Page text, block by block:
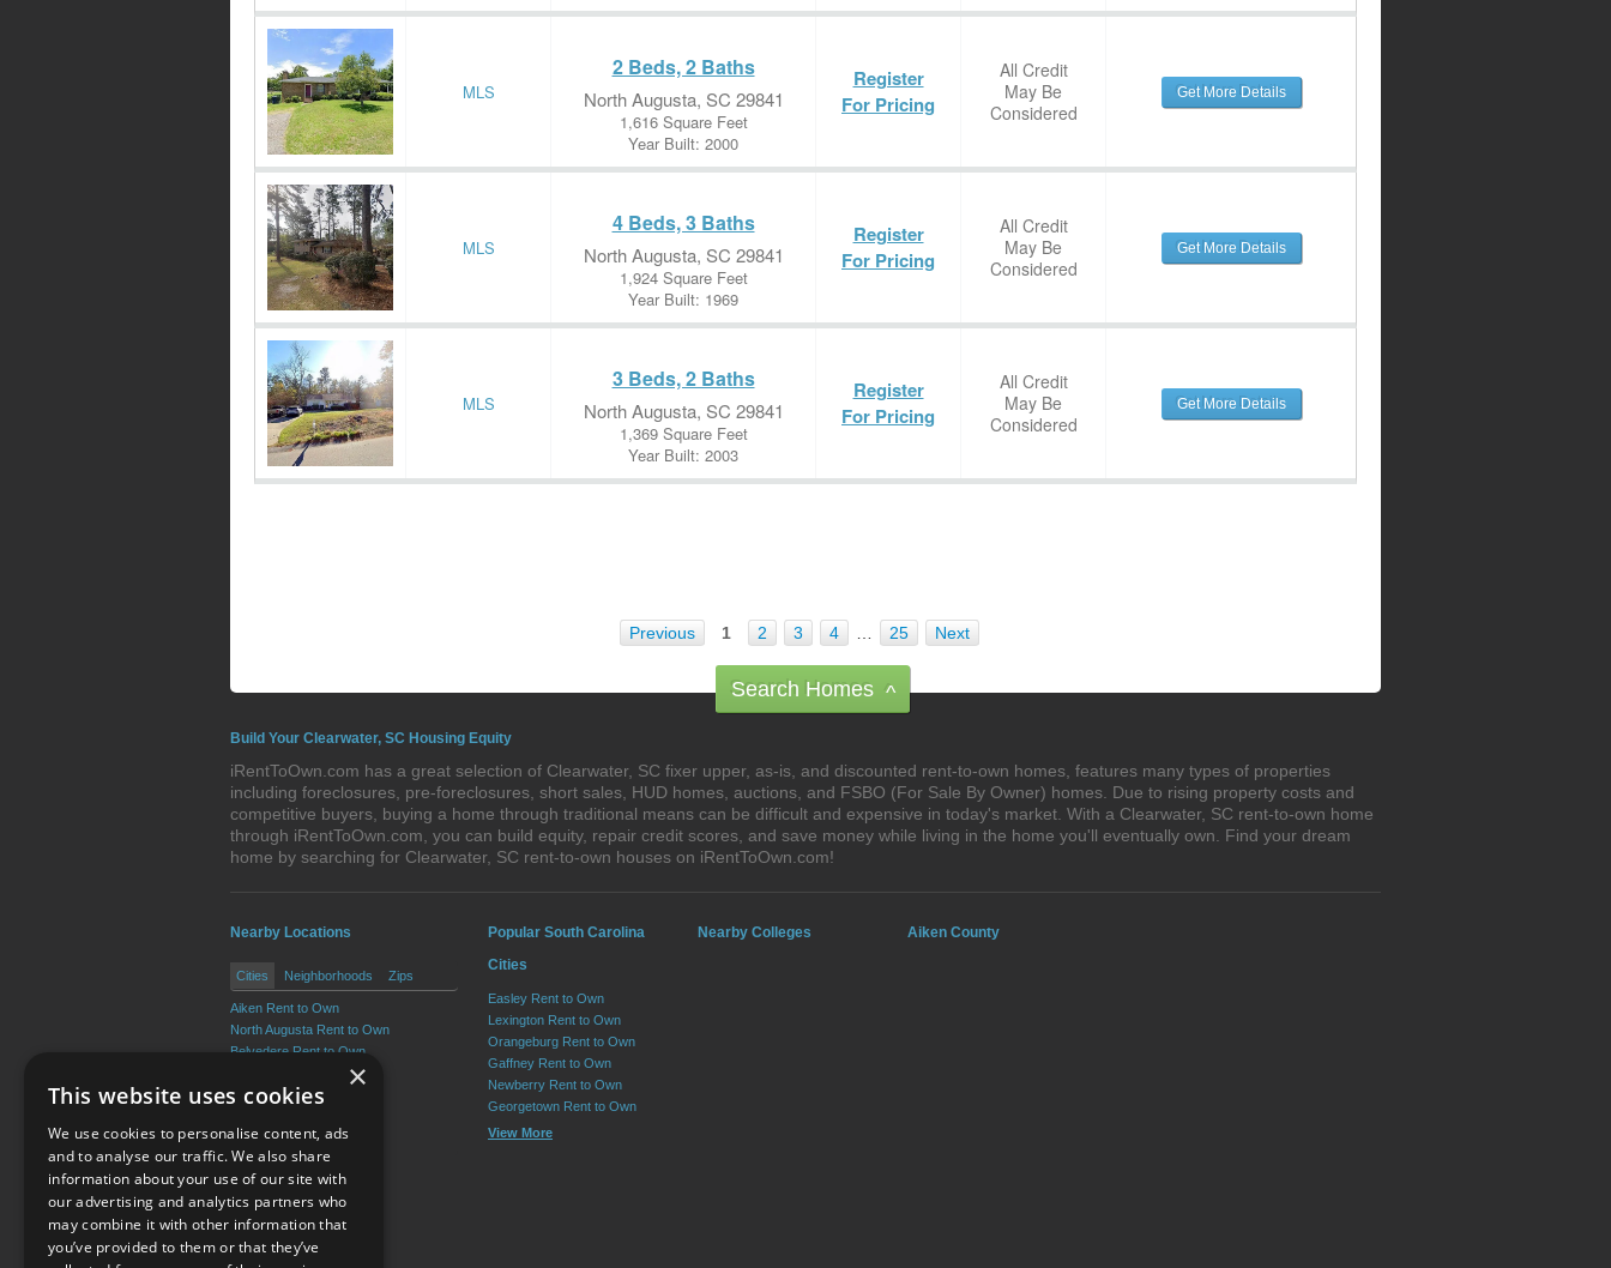
MLS
2 Beds, 2 Baths
North Augusta, SC 29841
1,616 Square Feet
Year Built: 2000
Register
For Pricing
All Credit
May Be
Considered
Get More Details
MLS
4 Beds, 3 Baths
North Augusta, SC 29841
1,924 Square Feet
Year Built: 1969
Register
For Pricing
All Credit
May Be
Considered
Get More Details
MLS
3 Beds, 2 Baths
North Augusta, SC 29841
1,369 Square Feet
Year Built: 2003
Register
For Pricing
All Credit
May Be
Considered
Get More Details
Previous 1 2 3 4 25 Next
Search Homes ^
Build Your Clearwater, SC Housing Equity
iRentToOwn.com has a great selection of Clearwater, SC fixer upper, as-is, and discounted rent-to-own homes, features many types of properties
including foreclosures, pre-foreclosures, short sales, HUD homes, auctions, and FSBO (For Sale By Owner) homes. Due to rising property costs and
competitive buyers, buying a home through traditional means can be difficult and expensive in today's market. With a Clearwater, SC rent-to-own home
through iRentToOwn.com, you can build equity, repair credit scores, and save money while living in the home you'll eventually own. Find your dream
home by searching for Clearwater, SC rent-to-own houses on iRentToOwn.com!
Nearby Locations
Cities Neighborhoods Zips
Aiken Rent to Own
North Augusta Rent to Own
Belvedere Rent to Own
Gloverville Rent to Own
Burnettown Rent to Own
View More
Popular South Carolina
Cities
Easley Rent to Own
Lexington Rent to Own
Orangeburg Rent to Own
Gaffney Rent to Own
Newberry Rent to Own
Georgetown Rent to Own
View More
Nearby Colleges Aiken County
Terms of Use
×
This website uses cookies
We use cookies to personalise content, ads
and to analyse our traffic. We also share
information about your use of our site with
our advertising and analytics partners who
may combine it with other information that
you’ve provided to them or that they’ve